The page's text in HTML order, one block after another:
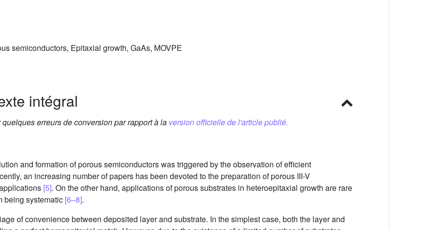
semiconductors, Epitaxial growth, GaAs, MOVPE
intégral
erreurs de conversion par rapport à la version officielle de l'article publié.
and formation of porous semiconductors was triggered by the observation of efficient
an increasing number of papers has been devoted to the preparation of porous III-V
[5]. On the other hand, applications of porous substrates in heteroepitaxial growth are rare
being systematic [6–8].
of convenience between deposited layer and substrate. In the simplest case, both the layer and